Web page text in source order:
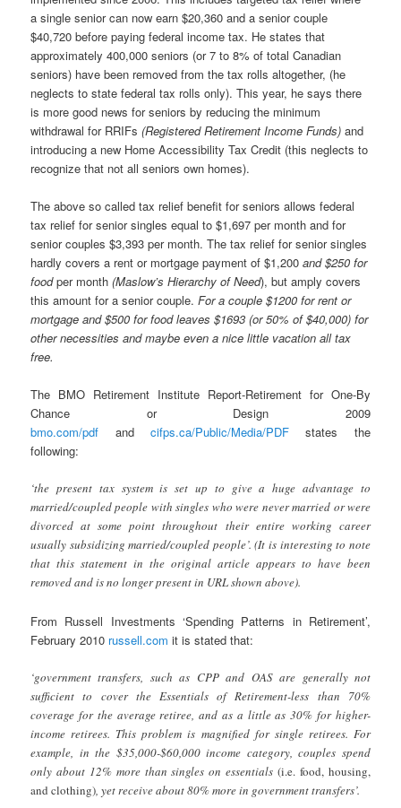
a single senior can now earn $20,360 and a senior couple
$40,720 before paying federal income tax. He states that
approximately 400,000 seniors (or 7 to 8% of total Canadian
seniors) have been removed from the tax rolls altogether, (he
neglects to state federal tax rolls only). This year, he says there
is more good news for seniors by reducing the minimum
withdrawal for RRIFs(Registered Retirement Income Funds)and
introducing a new Home Accessibility Tax Credit (this neglects to
recognize that not all seniors own homes).
The above so called tax relief benefit for seniors allows federal
tax relief for senior singles equal to $1,697 per month and for
senior couples $3,393 per month. The tax relief for senior singles
hardly covers a rent or mortgage payment of $1,200and $250 for
foodper month(Maslow’s Hierarchy of Need), but amply covers
this amount for a senior couple.For a couple $1200 for rent or
mortgage and $500 for food leaves $1693 (or 50% of $40,000) for
other necessities and maybe even a nice little vacation all tax
free.
The BMO Retirement Institute Report-Retirement for One-By
Chance or Design 2009
bmo.com/pdf and cifps.ca/Public/Media/PDF states the
following:
‘the present tax system is set up to give a huge advantage to
married/coupled people with singles who were never married or were
divorced at some point throughout their entire working career
usually subsidizing married/coupled people’. (It is interesting to note
that this statement in the original article appears to have been
removed and is no longer present in URL shown above).
From Russell Investments ‘Spending Patterns in Retirement’,
February 2010 russell.com it is stated that:
‘government transfers, such as CPP and OAS are generally not
sufficient to cover the Essentials of Retirement-less than 70%
coverage for the average retiree, and as a little as 30% for higher-
income retirees. This problem is magnified for single retirees. For
example, in the $35,000-$60,000 income category, couples spend
only about 12% more than singles on essentials(i.e. food, housing,
and clothing), yet receive about 80% more in government transfers’.